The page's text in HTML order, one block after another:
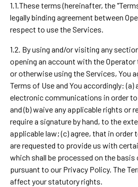
1.1.These terms (hereinafter, the
legally binding agreement between
respect to use the Services.
1.2. By using and/or visiting any
opening an account with the
or otherwise using the Services, You
Terms of Use and You accordingly: (a)
electronic communications in order
and (b) waive any applicable rights or
require a signature by hand, to the
applicable law; (c) agree, that in order
are requested to provide us with
which shall be processed on the basis
pursuant to our Privacy Policy. The
affect your statutory rights.